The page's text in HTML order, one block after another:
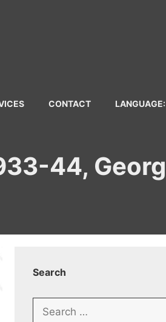
CONTACT LANGUAGE:
44, Georg
Search
Search